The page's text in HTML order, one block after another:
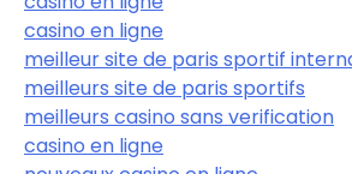
casino en ligne
meilleur site de paris sportif
meilleurs site de paris sportifs
meilleurs casino sans verification
casino en ligne